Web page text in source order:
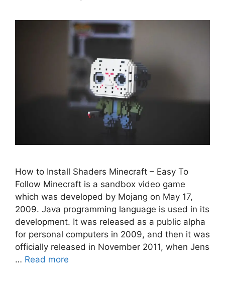
How to Install Shaders Minecraft – Easy To
Follow Minecraft is a sandbox video game
which was developed by Mojang on May 17,
2009. Java programming language is used in its
development. It was released as a public alpha
for personal computers in 2009, and then it was
officially released in November 2011, when Jens
… Read more